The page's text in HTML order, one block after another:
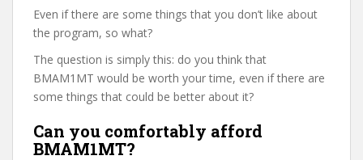
Even if there are some things that you don’t like about
the program, so what?
The question is simply this: do you think that
BMAM1MT would be worth your time, even if there are
some things that could be better about it?
Can you comfortably afford
BMAM1MT?